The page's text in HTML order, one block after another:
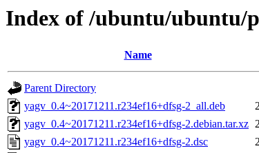
Index of /ubuntu/ubuntu/
Name
Parent Directory
yagv_0.4~20171211.r234ef16+dfsg-2_all.deb
yagv_0.4~20171211.r234ef16+dfsg-2.debian.tar.xz
yagv_0.4~20171211.r234ef16+dfsg-2.dsc